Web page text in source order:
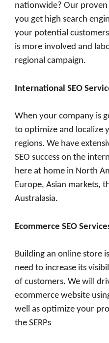
nationwide? Our
you get high search
your potential
is more involved and
regional campaign.
International SEO
When your company is
to optimize and localize
regions. We have
SEO success on the
here at home in North
Europe, Asian markets,
Australasia.
Ecommerce SEO
Building an online store
need to increase its
of customers. We will
ecommerce website
well as optimize your
the SERPs